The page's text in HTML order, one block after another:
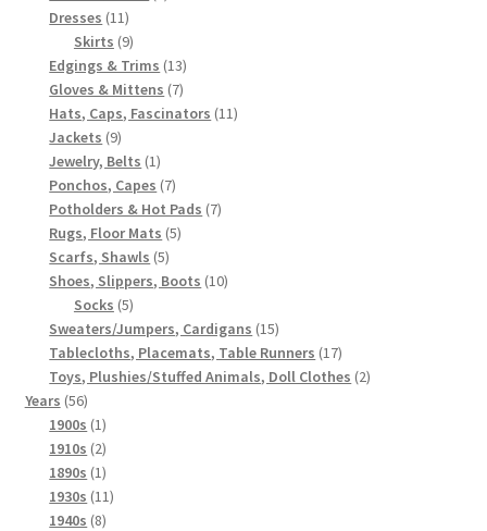
Dresses 1111
products
Skirts 99
products
Edgings & Trims 1313
products
Gloves & Mittens 77
products
Hats, Caps, Fascinators 1111
Jackets 99
products
Jewelry, Belts 11
product
Ponchos, Capes 77
products
Potholders & Hot Pads 77
Rugs, Floor Mats 55
Scarfs, Shawls 55
products
Shoes, Slippers, Boots 1010
Socks 55
products
Sweaters/Jumpers, Cardigans 1515
products
Tablecloths, Placemats, Table Runners 1717
products
Toys, Plushies/Stuffed Animals, Doll Clothes 22
Years 5656
products
1900s 11
product
1910s 22
products
1890s 11
product
1930s 1111
1940s 88